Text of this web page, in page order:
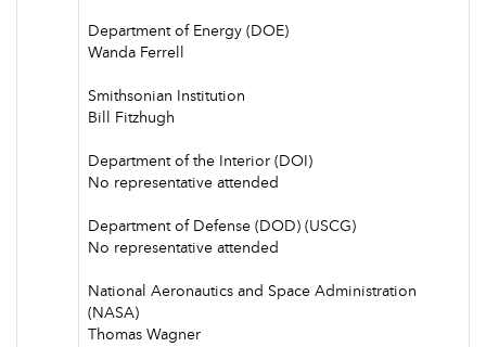
Department of Energy (DOE)
Wanda Ferrell
Smithsonian Institution
Bill Fitzhugh
Department of the Interior (DOI)
No representative attended
Department of Defense (DOD) (USCG)
No representative attended
National Aeronautics and Space Administration
(NASA)
Thomas Wagner